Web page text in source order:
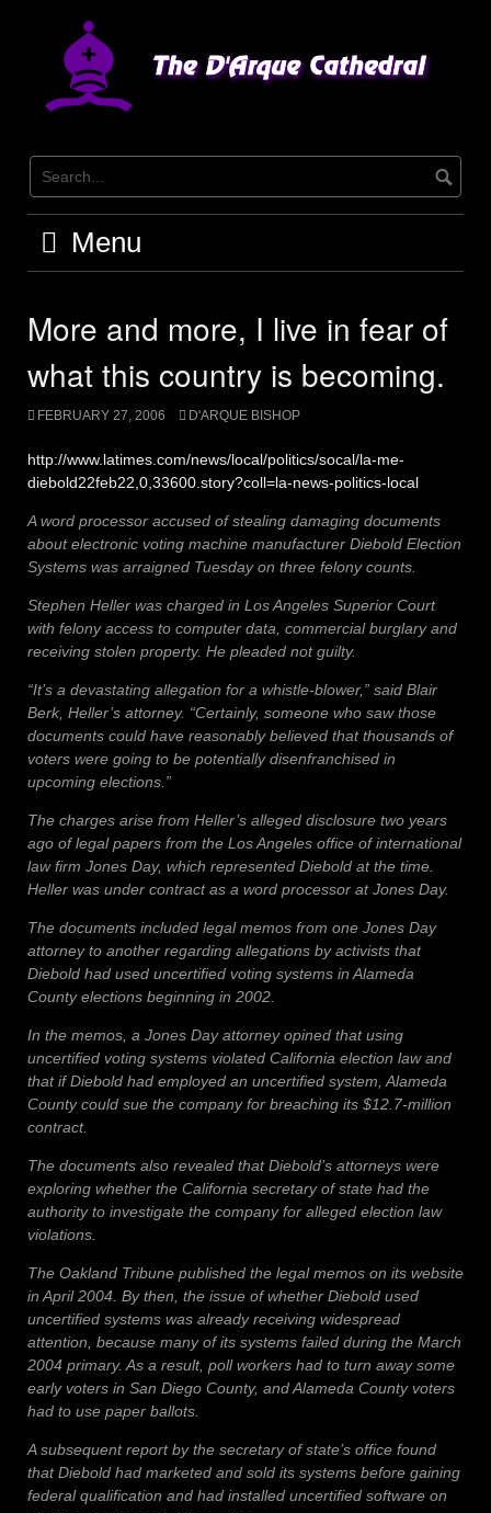
Menu
More and more, I live in fear of
what this country is becoming.
FEBRUARY 27, 2006 D'ARQUE BISHOP
http://www.latimes.com/news/local/politics/socal/la-me-
diebold22feb22,0,33600.story?coll=la-news-politics-local
A word processor accused of stealing damaging documents
about electronic voting machine manufacturer Diebold Election
Systems was arraigned Tuesday on three felony counts.
Stephen Heller was charged in Los Angeles Superior Court
with felony access to computer data, commercial burglary and
receiving stolen property. He pleaded not guilty.
“It’s a devastating allegation for a whistle-blower,” said Blair
Berk, Heller’s attorney. “Certainly, someone who saw those
documents could have reasonably believed that thousands of
voters were going to be potentially disenfranchised in
upcoming elections.”
The charges arise from Heller’s alleged disclosure two years
ago of legal papers from the Los Angeles office of international
law firm Jones Day, which represented Diebold at the time.
Heller was under contract as a word processor at Jones Day.
The documents included legal memos from one Jones Day
attorney to another regarding allegations by activists that
Diebold had used uncertified voting systems in Alameda
County elections beginning in 2002.
In the memos, a Jones Day attorney opined that using
uncertified voting systems violated California election law and
that if Diebold had employed an uncertified system, Alameda
County could sue the company for breaching its $12.7-million
contract.
The documents also revealed that Diebold’s attorneys were
exploring whether the California secretary of state had the
authority to investigate the company for alleged election law
violations.
The Oakland Tribune published the legal memos on its website
in April 2004. By then, the issue of whether Diebold used
uncertified systems was already receiving widespread
attention, because many of its systems failed during the March
2004 primary. As a result, poll workers had to turn away some
early voters in San Diego County, and Alameda County voters
had to use paper ballots.
A subsequent report by the secretary of state’s office found
that Diebold had marketed and sold its systems before gaining
federal qualification and had installed uncertified software on